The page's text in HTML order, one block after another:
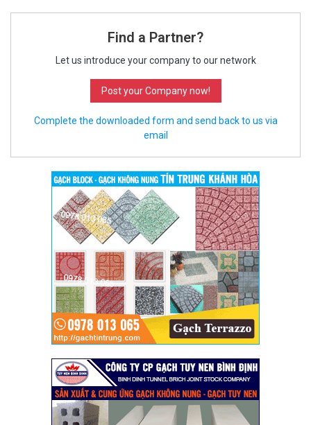
Find a Partner?
Let us introduce your company to our network
Post your Company now!
Complete the downloaded form and send back to us via
email